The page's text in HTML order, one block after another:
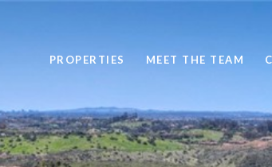
PROPERTIES MEET THE TEAM